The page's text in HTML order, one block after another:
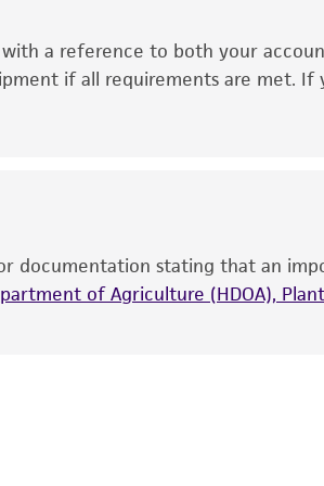
to cGMP standards, typicality,
research use only. It is not
consumption, or any diagnostic
accurate or complete and the
and completeness of any such
the customer is responsible for
safety and handling
with a reference to both your
if all requirements are met. If
documentation stating that an
of Agriculture (HDOA),